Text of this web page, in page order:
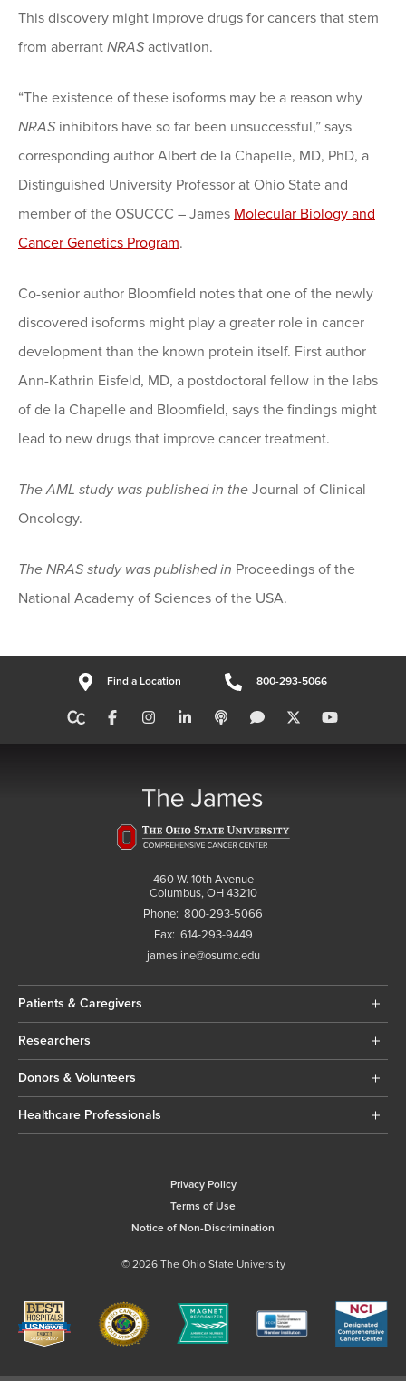
This discovery might improve drugs for cancers that stem
from aberrant NRAS activation.
“The existence of these isoforms may be a reason why
NRAS inhibitors have so far been unsuccessful,” says
corresponding author Albert de la Chapelle, MD, PhD, a
Distinguished University Professor at Ohio State and
member of the OSUCCC – James Molecular Biology and
Cancer Genetics Program.
Co-senior author Bloomfield notes that one of the newly
discovered isoforms might play a greater role in cancer
development than the known protein itself. First author
Ann-Kathrin Eisfeld, MD, a postdoctoral fellow in the labs
of de la Chapelle and Bloomfield, says the findings might
lead to new drugs that improve cancer treatment.
The AML study was published in the Journal of Clinical
Oncology.
The NRAS study was published in Proceedings of the
National Academy of Sciences of the USA.
Find a Location 800-293-5066
460 W. 10th Avenue
Columbus, OH 43210
Phone: 800-293-5066
Fax: 614-293-9449
jamesline@osumc.edu
Patients & Caregivers
Researchers
Donors & Volunteers
Healthcare Professionals
Privacy Policy
Terms of Use
Notice of Non-Discrimination
© 2026 The Ohio State University